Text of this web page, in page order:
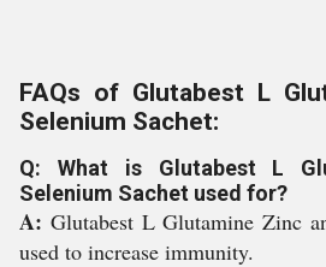
FAQs of Glutabest L
Selenium Sachet:
Q: What is Glutabest L
Selenium Sachet used for?
A: Glutabest L Glutamine Zinc
used to increase immunity.